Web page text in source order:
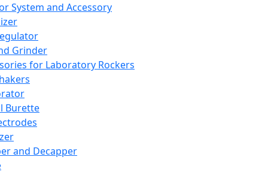
System and Accessory
Grinder
for Laboratory Rockers
Burette
and Decapper